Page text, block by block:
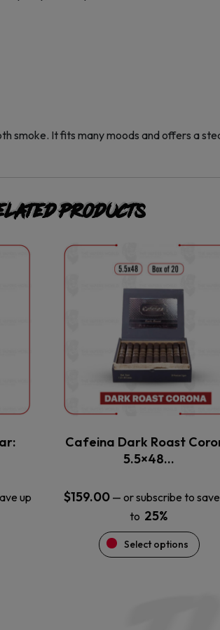
smoke. It fits many moods and offers a
products
up
Cafeina Dark Roast
5.5×48…
$159.00 — or subscribe to
to 25%
Select options
product
multiple
variants.
options
may
be
chosen
the
product